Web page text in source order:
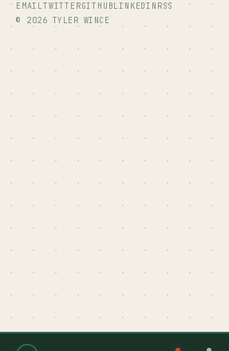
EMAILTWITTERGITHUBLINKEDIN RSS
© 2026 TYLER WINCE